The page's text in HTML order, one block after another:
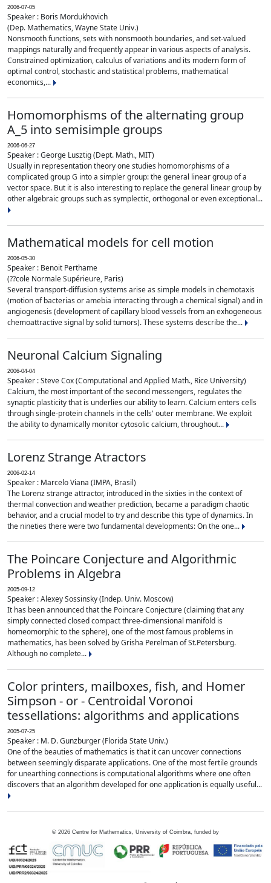
2006-07-05
Speaker : Boris Mordukhovich
(Dep. Mathematics, Wayne State Univ.)
Nonsmooth functions, sets with nonsmooth boundaries, and set-valued
mappings naturally and frequently appear in various aspects of analysis.
Constrained optimization, calculus of variations and its modern form of
optimal control, stochastic and statistical problems, mathematical
economics,...
Homomorphisms of the alternating group
A_5 into semisimple groups
2006-06-27
Speaker : George Lusztig (Dept. Math., MIT)
Usually in representation theory one studies homomorphisms of a
complicated group G into a simpler group: the general linear group of a
vector space. But it is also interesting to replace the general linear group by
other algebraic groups such as symplectic, orthogonal or even exceptional...
Mathematical models for cell motion
2006-05-30
Speaker : Benoit Perthame
(??cole Normale Supérieure, Paris)
Several transport-diffusion systems arise as simple models in chemotaxis
(motion of bacterias or amebia interacting through a chemical signal) and in
angiogenesis (development of capillary blood vessels from an exhogeneous
chemoattractive signal by solid tumors). These systems describe the...
Neuronal Calcium Signaling
2006-04-04
Speaker : Steve Cox (Computational and Applied Math., Rice University)
Calcium, the most important of the second messengers, regulates the
synaptic plasticity that is underlies our ability to learn. Calcium enters cells
through single-protein channels in the cells' outer membrane. We exploit
the ability to dynamically monitor cytosolic calcium, throughout...
Lorenz Strange Atractors
2006-02-14
Speaker : Marcelo Viana (IMPA, Brasil)
The Lorenz strange attractor, introduced in the sixties in the context of
thermal convection and weather prediction, became a paradigm chaotic
behavior, and a crucial model to try and describe this type of dynamics. In
the nineties there were two fundamental developments: On the one...
The Poincare Conjecture and Algorithmic
Problems in Algebra
2005-09-12
Speaker : Alexey Sossinsky (Indep. Univ. Moscow)
It has been announced that the Poincare Conjecture (claiming that any
simply connected closed compact three-dimensional manifold is
homeomorphic to the sphere), one of the most famous problems in
mathematics, has been solved by Grisha Perelman of St.Petersburg.
Although no complete...
Color printers, mailboxes, fish, and Homer
Simpson - or - Centroidal Voronoi
tessellations: algorithms and applications
2005-07-25
Speaker : M. D. Gunzburger (Florida State Univ.)
One of the beauties of mathematics is that it can uncover connections
between seemingly disparate applications. One of the most fertile grounds
for unearthing connections is computational algorithms where one often
discovers that an algorithm developed for one application is equally useful...
© 2026 Centre for Mathematics, University of Coimbra, funded by